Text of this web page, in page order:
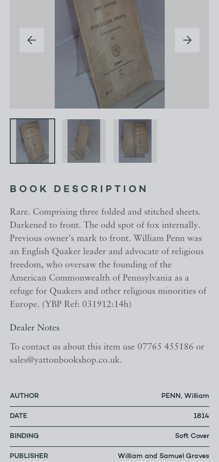
BOOK DESCRIPTION
Rare. Comprising three folded and stitched sheets.
Darkened to front. The odd spot of fox internally.
Previous owner's mark to front. William Penn was
an English Quaker leader and advocate of religious
freedom, who oversaw the founding of the
American Commonwealth of Pennsylvania as a
refuge for Quakers and other religious minorities of
Europe. (YBP Ref: 031912:14h)
Dealer Notes
To contact us about this item use 07765 455186 or
sales@yattonbookshop.co.uk.
AUTHOR PENN, William
DATE 1814
BINDING Soft Cover
PUBLISHER William and Samuel Graves